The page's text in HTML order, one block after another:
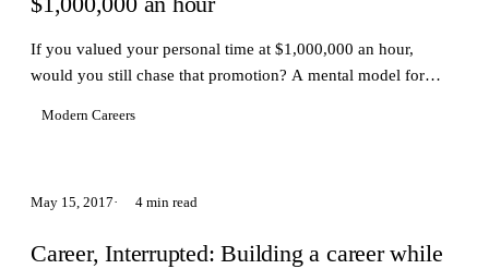
If you valued your personal time at $1,000,000 an hour,
would you still chase that promotion? A mental model for
Modern Careers
May 15, 2017 4 min read
Career, Interrupted: Building a career while